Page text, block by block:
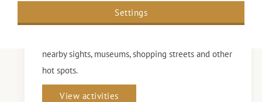
Curious about what to do during your stay at Grand
nearby sights, museums, shopping streets and other
hot spots.
View activities
Settings